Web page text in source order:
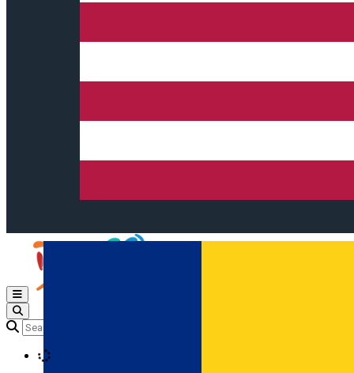
Open main menu